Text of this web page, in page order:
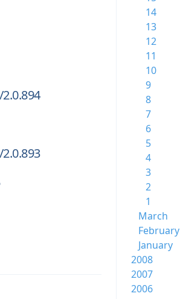
14
13
12
11
10
9
8
7
6
5
4
3
2
1
March
February
January
2008
2007
2006